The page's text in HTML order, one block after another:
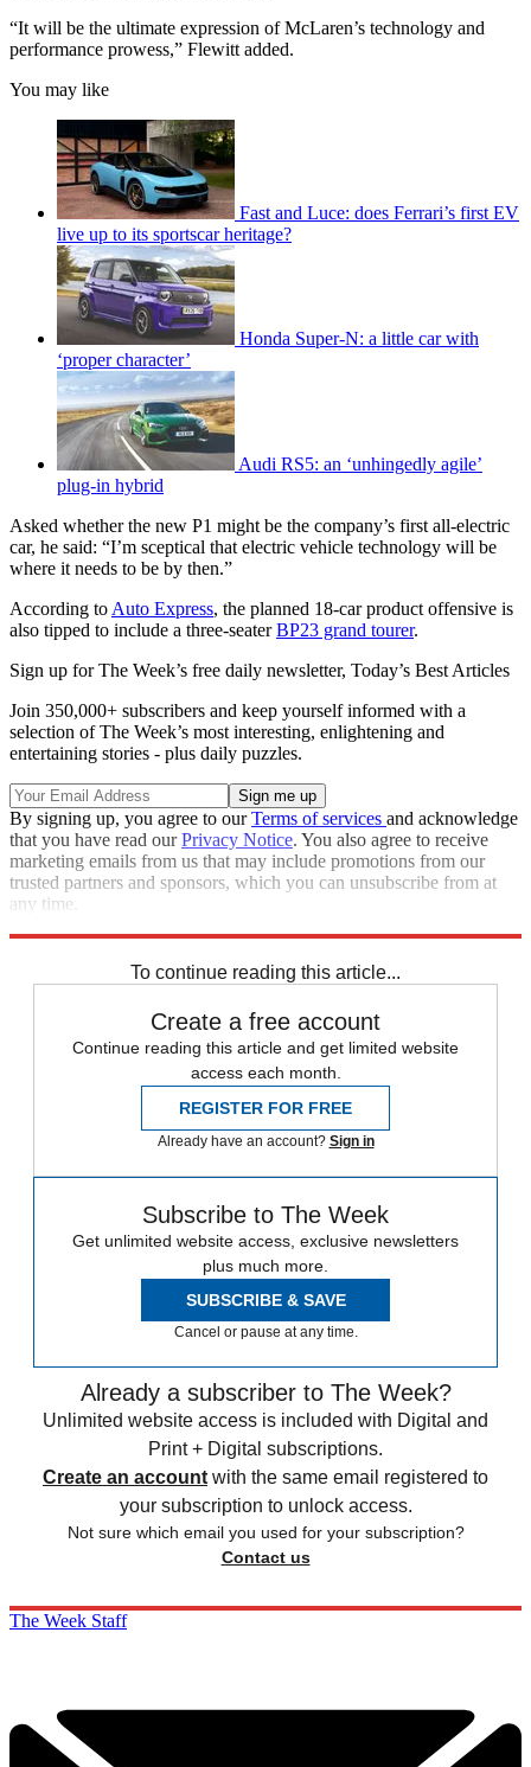
“It will be the ultimate expression of McLaren’s technology and
performance prowess,” Flewitt added.
You may like
Fast and Luce: does Ferrari’s first EV
live up to its sportscar heritage?
Honda Super-N: a little car with
‘proper character’
Audi RS5: an ‘unhingedly agile’
plug-in hybrid
Asked whether the new P1 might be the company’s first all-electric
car, he said: “I’m sceptical that electric vehicle technology will be
where it needs to be by then.”
According to Auto Express, the planned 18-car product offensive is
also tipped to include a three-seaterBP23 grand tourer.
Sign up for The Week’s free daily newsletter, Today’s Best Articles
Join 350,000+ subscribers and keep yourself informed with a
selection of The Week’s most interesting, enlightening and
entertaining stories - plus daily puzzles.
By signing up, you agree to ourTerms of services and acknowledge
that you have read ourPrivacy Notice. You also agree to receive
marketing emails from us that may include promotions from our
trusted partners and sponsors, which you can unsubscribe from at
any time.
To continue reading this article...
Create a free account
Continue reading this article and get limited website
access each month.
REGISTER FOR FREE
Already have an account? Sign in
Subscribe to The Week
Get unlimited website access, exclusive newsletters
plus much more.
SUBSCRIBE & SAVE
Cancel or pause at any time.
Already a subscriber to The Week?
Unlimited website access is included with Digital and
Print + Digital subscriptions.
Create an account with the same email registered to
your subscription to unlock access.
Not sure which email you used for your subscription?
Contact us
The Week Staff